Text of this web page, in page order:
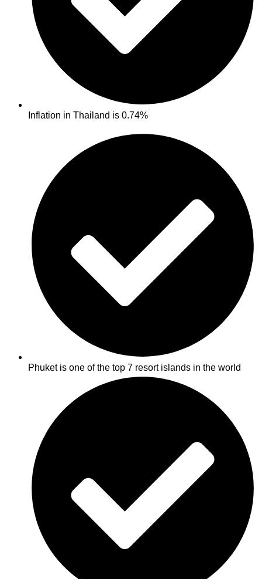
Inflation in Thailand is 0.74%
Phuket is one of the top 7 resort islands in the world